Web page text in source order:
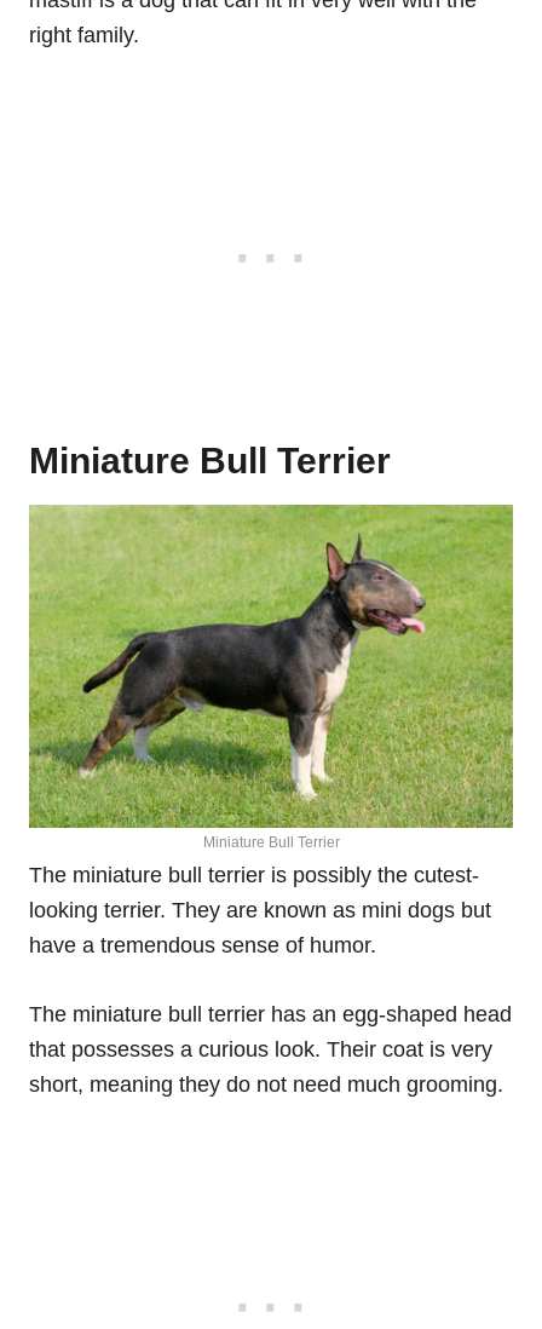
right family.
Miniature Bull Terrier
Miniature Bull Terrier
The miniature bull terrier is possibly the cutest-
looking terrier. They are known as mini dogs but
have a tremendous sense of humor.
The miniature bull terrier has an egg-shaped head
that possesses a curious look. Their coat is very
short, meaning they do not need much grooming.